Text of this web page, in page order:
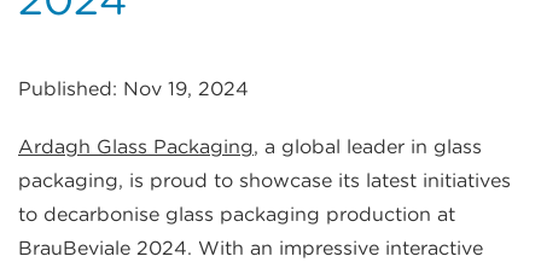
Published: Nov 19, 2024
Ardagh Glass Packaging, a global leader in glass
packaging, is proud to showcase its latest initiatives
to decarbonise glass packaging production at
BrauBeviale 2024. With an impressive interactive